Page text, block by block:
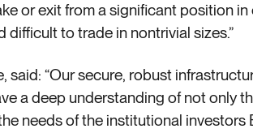
or exit from a significant position
to trade in nontrivial sizes.”
said: “Our secure, robust
a deep understanding of not only
needs of the institutional investors